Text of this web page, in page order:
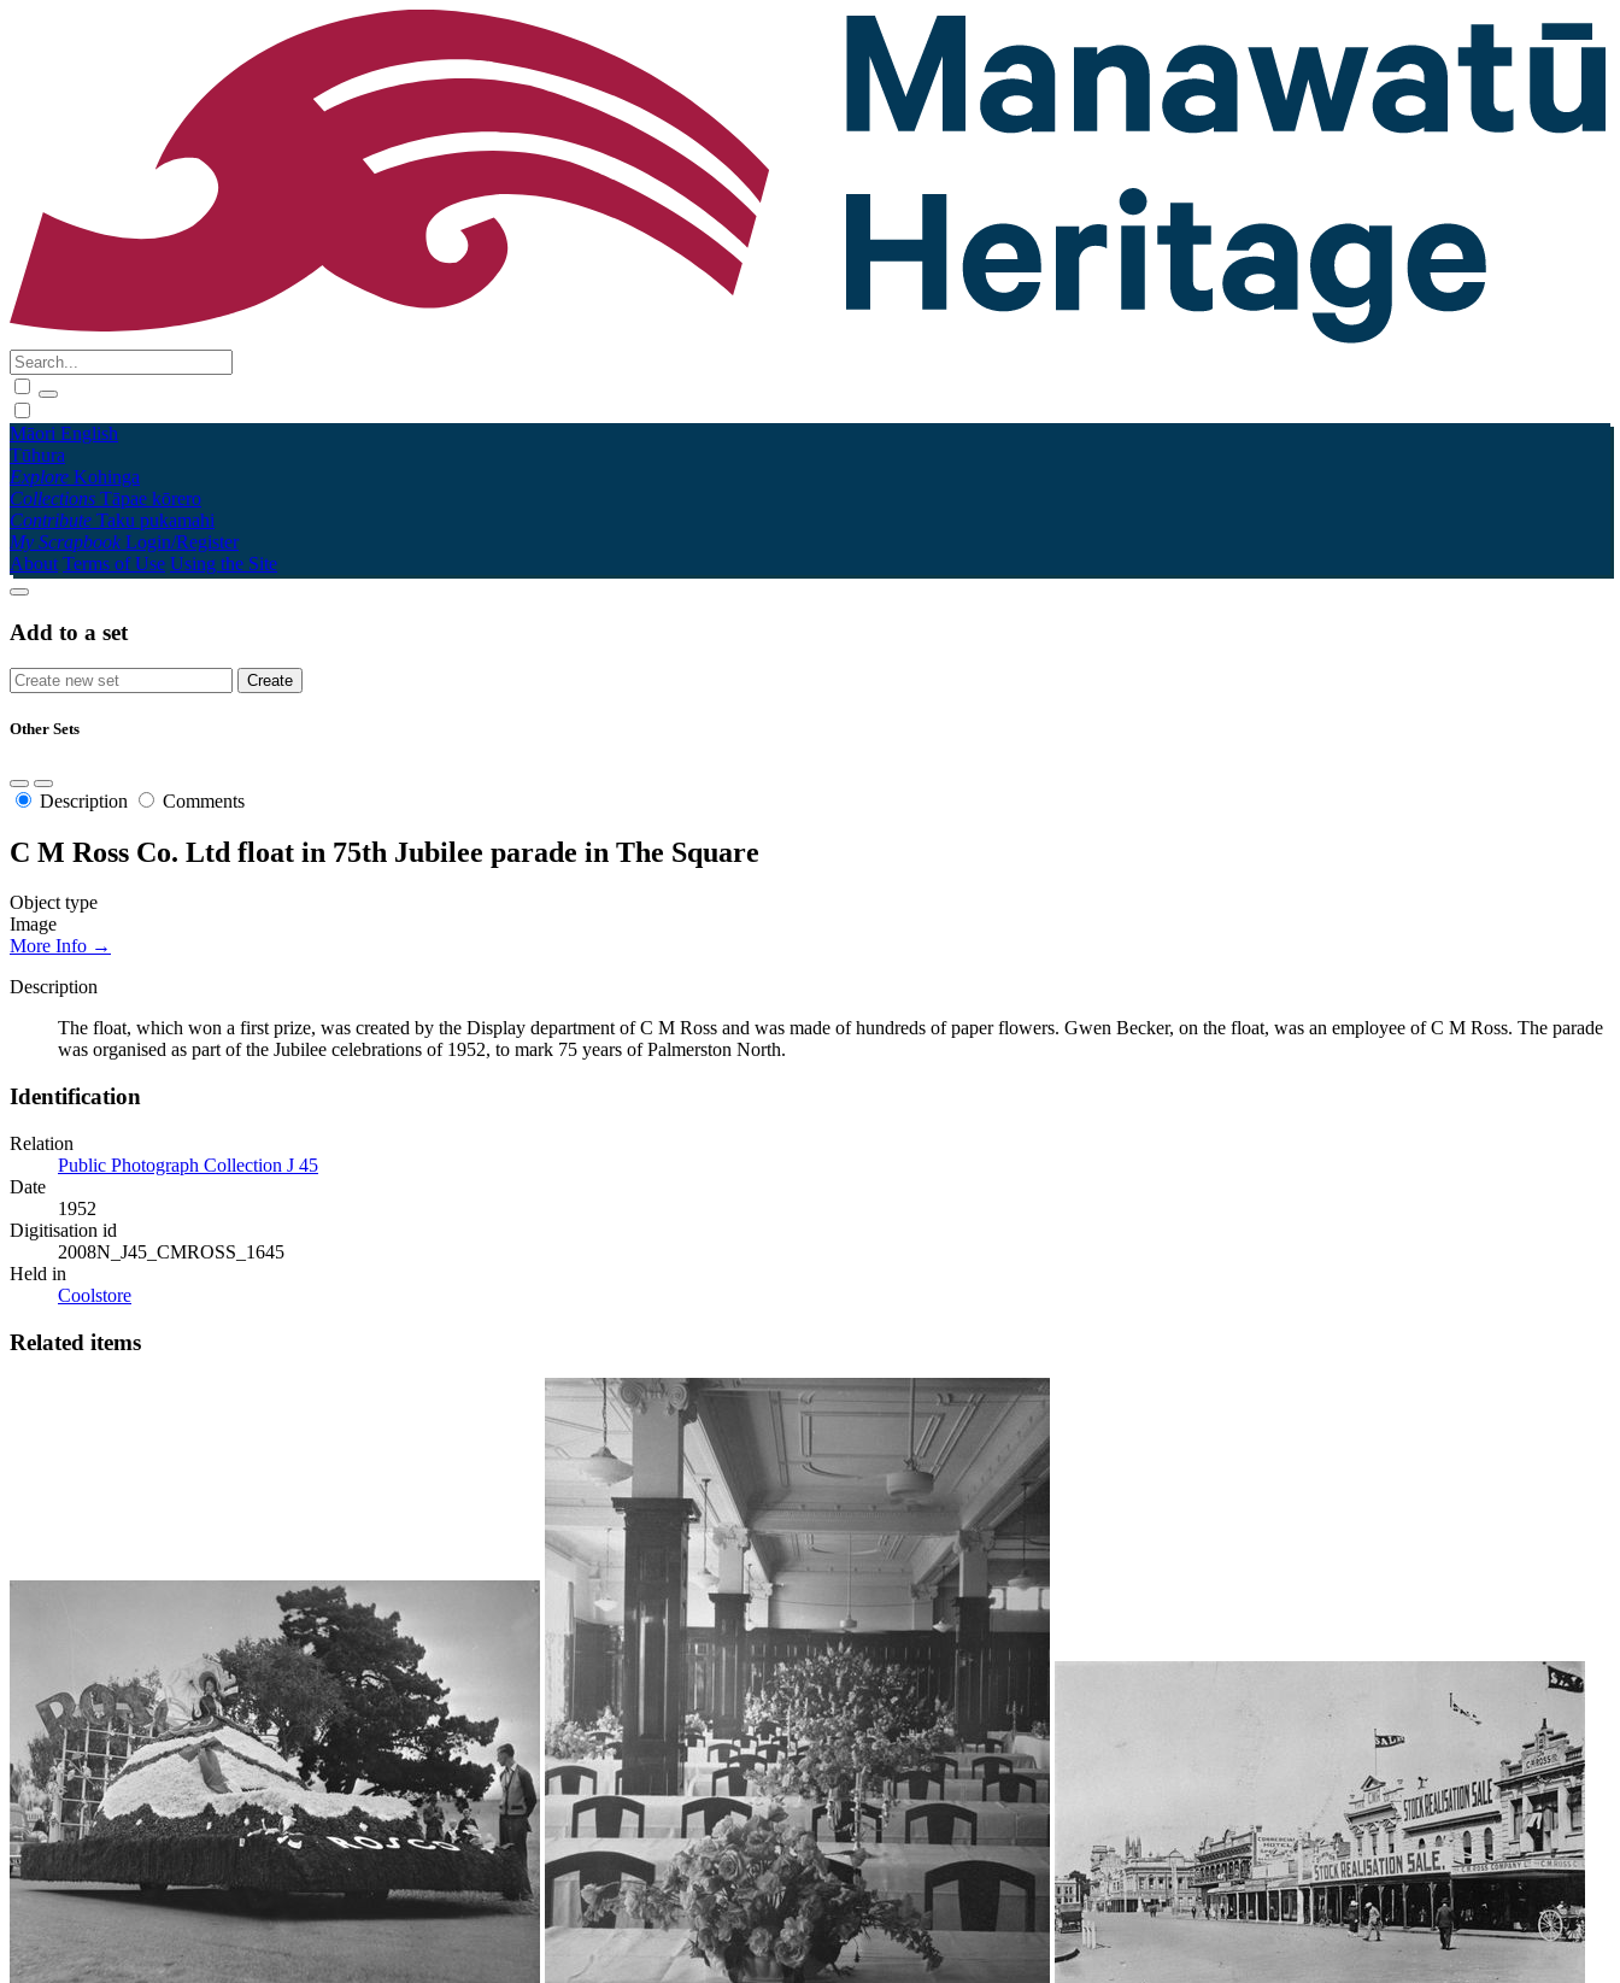
Māori English
Tūhura
Explore Kohinga
Collections Tāpae kōrero
Contribute Taku pukamahi
My Scrapbook Login/Register
About Terms of Use Using the Site
Add to a set
Other Sets
Description Comments
C M Ross Co. Ltd float in 75th Jubilee parade in The Square
Object type
Image
More Info →
Description
The float, which won a first prize, was created by the Display department of C M Ross and was made of hundreds of paper flowers. Gwen Becker, on the float, was an employee of C M Ross. The parade
was organised as part of the Jubilee celebrations of 1952, to mark 75 years of Palmerston North.
Identification
Relation
Public Photograph Collection J 45
Date
1952
Digitisation id
2008N_J45_CMROSS_1645
Held in
Coolstore
Related items